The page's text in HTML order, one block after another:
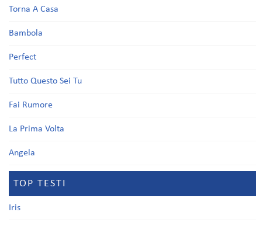
Torna A Casa
Bambola
Perfect
Tutto Questo Sei Tu
Fai Rumore
La Prima Volta
Angela
TOP TESTI
Iris